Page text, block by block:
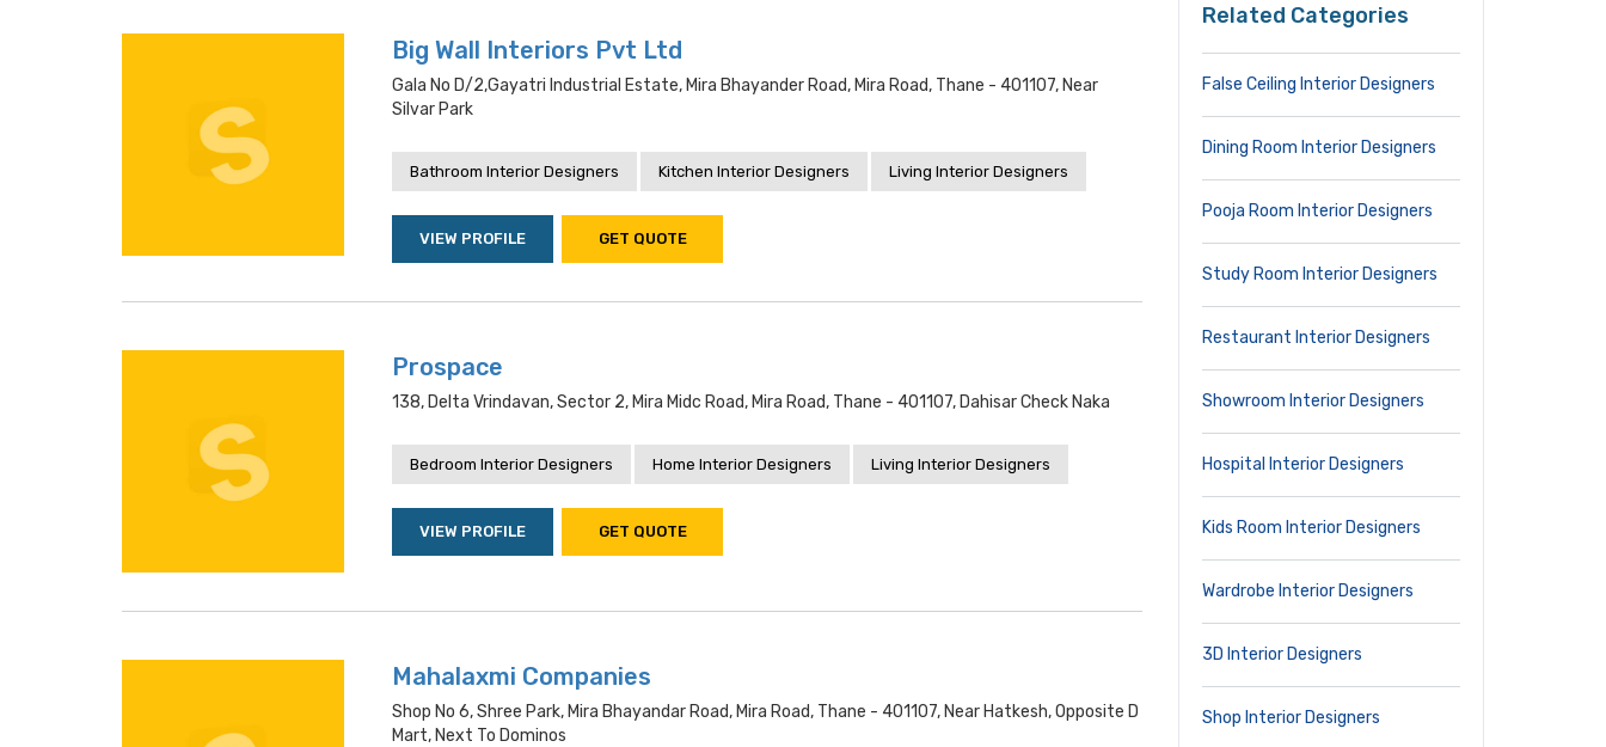
Big Wall Interiors Pvt Ltd
Gala No D/2,gayatri Industrial Estate, Mira Bhayander Road, Mira Road, Thane - 401107, Near
Silvar Park
Bathroom Interior Designers Kitchen Interior Designers Living Interior Designers
VIEW PROFILE GET QUOTE
Prospace
138, Delta Vrindavan, Sector 2, Mira Midc Road, Mira Road, Thane - 401107, Dahisar Check Naka
Bedroom Interior Designers Home Interior Designers Living Interior Designers
VIEW PROFILE GET QUOTE
Mahalaxmi Companies
Shop No 6, Shree Park, Mira Bhayandar Road, Mira Road, Thane - 401107, Near Hatkesh, Opposite D
Mart, Next To Dominos
Related Categories
False Ceiling Interior Designers
Dining Room Interior Designers
Pooja Room Interior Designers
Study Room Interior Designers
Restaurant Interior Designers
Showroom Interior Designers
Hospital Interior Designers
Kids Room Interior Designers
Wardrobe Interior Designers
3D Interior Designers
Shop Interior Designers